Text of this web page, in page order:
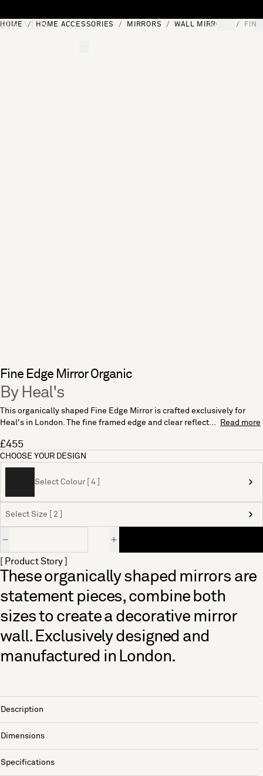
HOME HOME ACCESSORIES MIRRORS WALL MIRRORS
Fine Edge Mirror Organic
By Heal's
This organically shaped Fine Edge Mirror is crafted exclusively for
Heal's in London. The fine framed edge and clear reflect...
Read more
£455
CHOOSE YOUR DESIGN
Select Colour [ 4 ]
Select Size [ 2 ]
[ Product Story ]
These organically shaped mirrors are
statement pieces, combine both
sizes to create a decorative mirror
wall. Exclusively designed and
manufactured in London.
Description
Dimensions
Specifications